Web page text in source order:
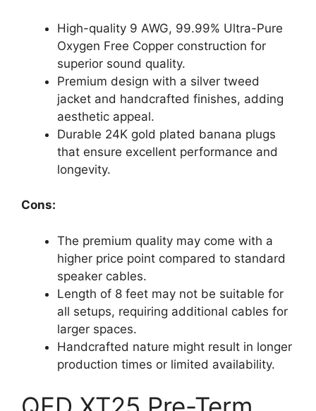
High-quality 9 AWG, 99.99% Ultra-Pure
Oxygen Free Copper construction for
superior sound quality.
Premium design with a silver tweed
jacket and handcrafted finishes, adding
aesthetic appeal.
Durable 24K gold plated banana plugs
that ensure excellent performance and
longevity.
Cons:
The premium quality may come with a
higher price point compared to standard
speaker cables.
Length of 8 feet may not be suitable for
all setups, requiring additional cables for
larger spaces.
Handcrafted nature might result in longer
production times or limited availability.